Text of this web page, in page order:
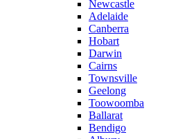
Newcastle
Adelaide
Canberra
Hobart
Darwin
Cairns
Townsville
Geelong
Toowoomba
Ballarat
Bendigo